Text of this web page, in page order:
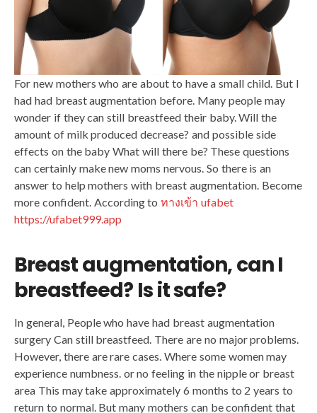
For new mothers who are about to have a small child. But I
had had breast augmentation before. Many people may
wonder if they can still breastfeed their baby. Will the
amount of milk produced decrease? and possible side
effects on the baby What will there be? These questions
can certainly make new moms nervous. So there is an
answer to help mothers with breast augmentation. Become
more confident. According toทางเข้า ufabet
https://ufabet999.app
Breast augmentation, can I
breastfeed? Is it safe?
In general, People who have had breast augmentation
surgery Can still breastfeed. There are no major problems.
However, there are rare cases. Where some women may
experience numbness. or no feeling in the nipple or breast
area This may take approximately 6 months to 2 years to
return to normal. But many mothers can be confident that